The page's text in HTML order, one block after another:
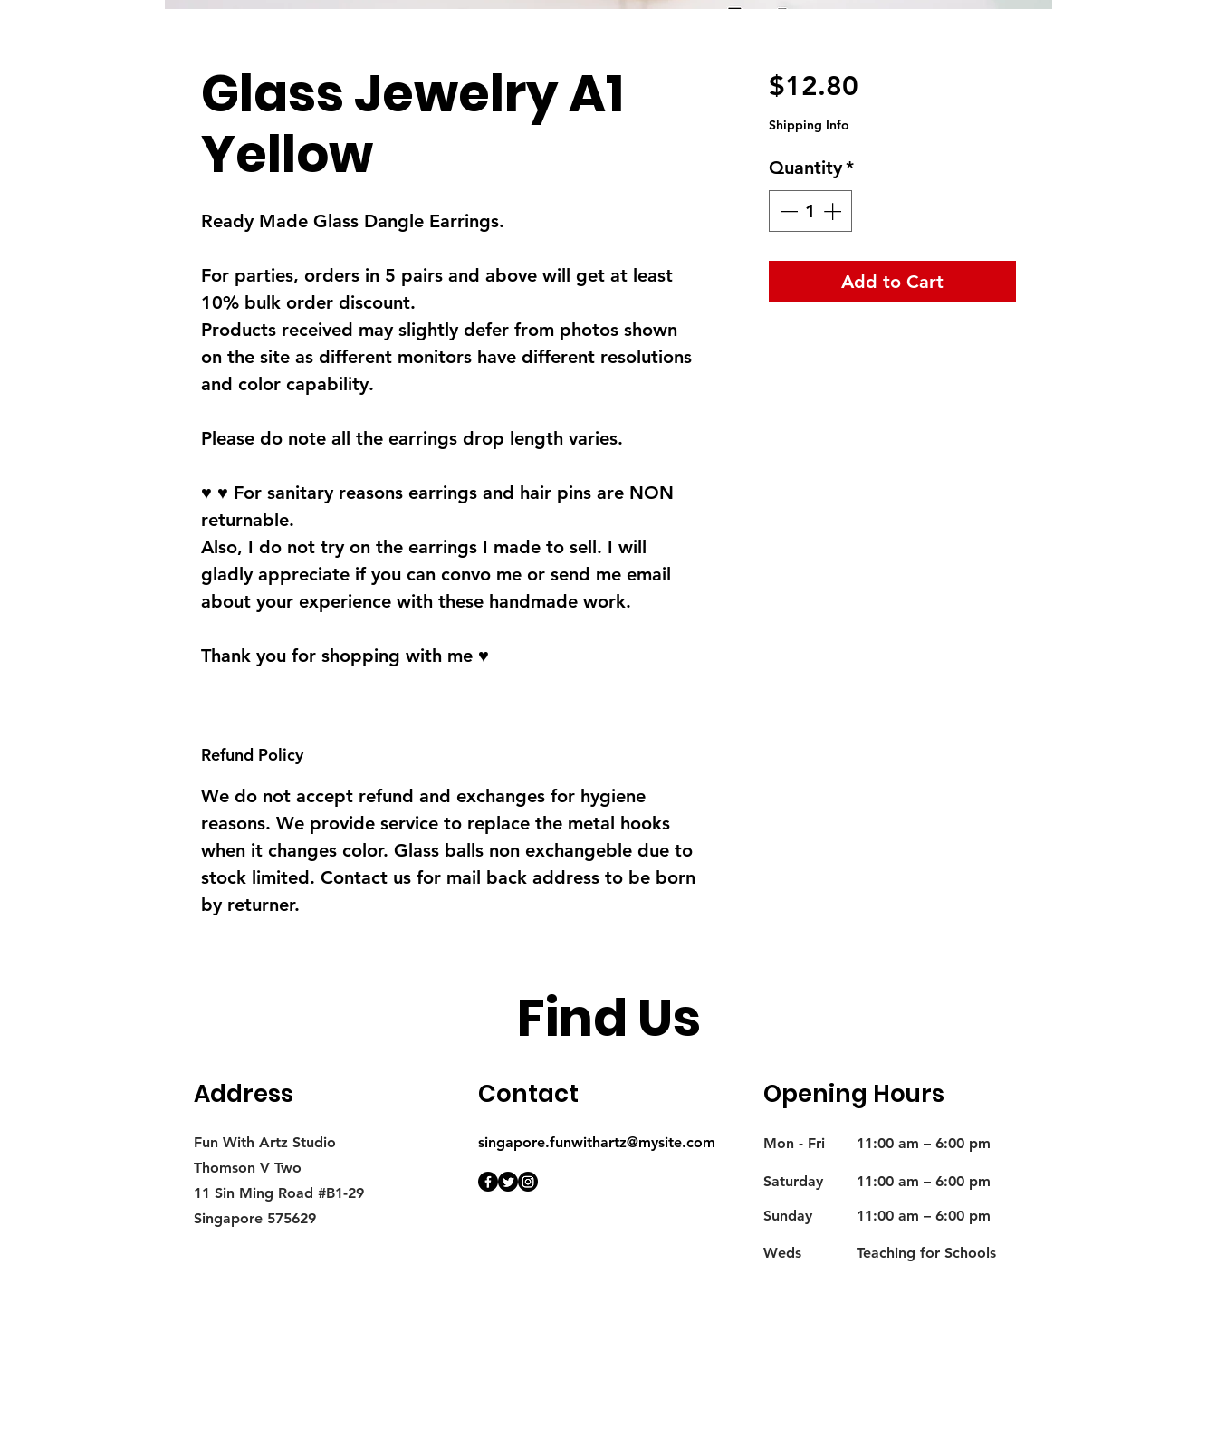
Glass Jewelry A1
Yellow
Ready Made Glass Dangle Earrings.
For parties, orders in 5 pairs and above will get at least
10% bulk order discount.
Products received may slightly defer from photos shown
on the site as different monitors have different resolutions
and color capability.
Please do note all the earrings drop length varies.
♥ ♥ For sanitary reasons earrings and hair pins are NON
returnable.
Also, I do not try on the earrings I made to sell. I will
gladly appreciate if you can convo me or send me email
about your experience with these handmade work.
Thank you for shopping with me ♥
Refund Policy
We do not accept refund and exchanges for hygiene
reasons. We provide service to replace the metal hooks
when it changes color. Glass balls non exchangeble due to
stock limited. Contact us for mail back address to be born
by returner.
$12.80Price
Shipping Info
Quantity*
Add to Cart
Find Us
Address
Fun With Artz Studio
Thomson V Two
11 Sin Ming Road #B1-29
Singapore 575629
Contact
singapore.funwithartz@mysite.com
Opening Hours
Mon - Fri 11:00 am – 6:00 pm
Saturday
11:00 am – 6:00 pm
​Sunday
11:00 am – 6:00 pm
Weds Teaching for Schools